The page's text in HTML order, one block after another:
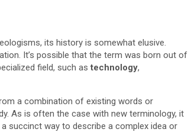
its history is somewhat elusive.
It’s possible that the term was born out of
field, such astechnology,
a combination of existing words or
As is often the case with new terminology, it
succinct way to describe a complex idea or